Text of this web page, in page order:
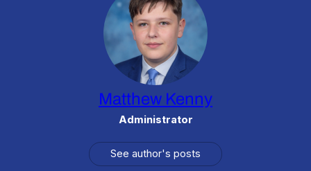
Matthew Kenny
Administrator
See author's posts